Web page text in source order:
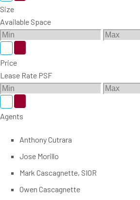
Size
Available Space
Price
Lease Rate PSF
Agents
Anthony Cutrara
Jose Morillo
Mark Cascagnette, SIOR
Owen Cascagnette